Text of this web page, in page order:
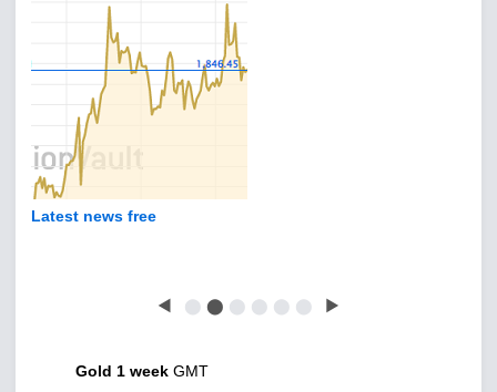
Latest news free
◀ ⬤ ⬤ ⬤ ⬤ ⬤ ⬤ ▶
Gold 1 week GMT